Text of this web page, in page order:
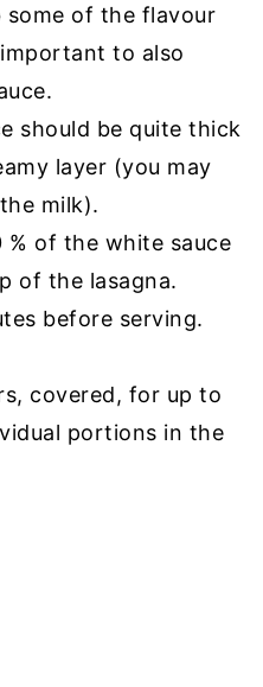
some of the flavour
to also
should be quite thick
layer (you may
milk).
% of the white sauce
of the lasagna.
before serving.
covered, for up to
portions in the